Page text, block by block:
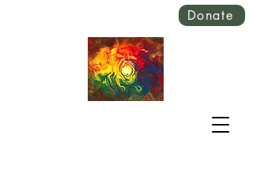
Donate